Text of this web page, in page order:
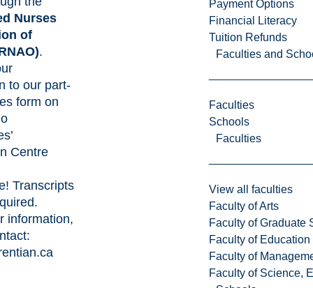
Payment Options
Financial Literacy
Tuition Refunds
Faculties and
Faculties
Schools
Faculties
View all faculties
Faculty of Arts
Faculty of Graduate
Faculty of
Faculty of
Faculty of Science,
Nurses
of
.
to our part-
form on
Centre
! Transcripts
information,